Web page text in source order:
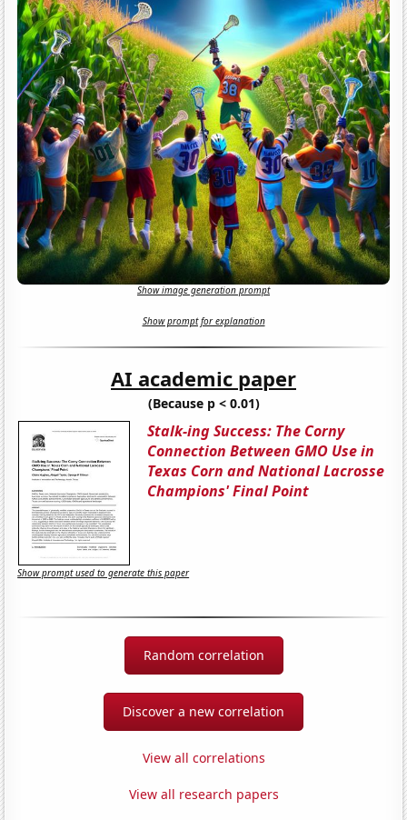
Show image generation prompt
Show prompt for explanation
AI academic paper
(Because p < 0.01)
Stalk-ing Success: The Corny
Connection Between GMO Use in
Texas Corn and National Lacrosse
Champions' Final Point
Show prompt used to generate this paper
Random correlation
Discover a new correlation
View all correlations
View all research papers